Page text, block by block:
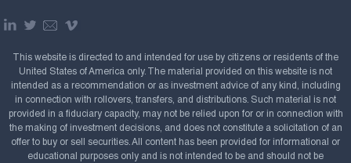
This website is directed to and intended for use by citizens or residents of the
United States of America only. The material provided on this website is not
intended as a recommendation or as investment advice of any kind, including
in connection with rollovers, transfers, and distributions. Such material is not
provided in a fiduciary capacity, may not be relied upon for or in connection with
the making of investment decisions, and does not constitute a solicitation of an
offer to buy or sell securities. All content has been provided for informational or
educational purposes only and is not intended to be and should not be